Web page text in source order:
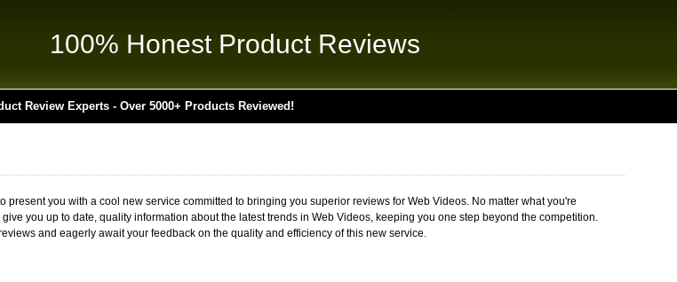
100% Honest Product Reviews
Review Experts - Over 5000+ Products Reviewed!
present you with a cool new service committed to bringing you superior reviews for Web Videos. No matter what you're
you up to date, quality information about the latest trends in Web Videos, keeping you one step beyond the competition.
and eagerly await your feedback on the quality and efficiency of this new service.